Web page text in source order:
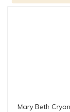
Mary Beth